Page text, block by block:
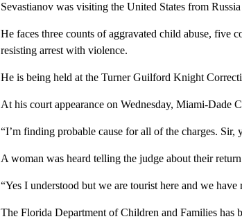
Sevastianov was visiting the United States from
He faces three counts of aggravated child abuse, five
resisting arrest with violence.
He is being held at the Turner Guilford Knight
At his court appearance on Wednesday, Miami-Dade
“I’m finding probable cause for all of the charges. Sir,
A woman was heard telling the judge about their
“Yes I understood but we are tourist here and we
The Florida Department of Children and Families has